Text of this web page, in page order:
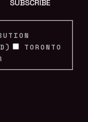
TORONTO